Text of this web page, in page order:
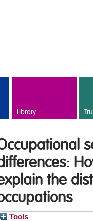
Library
the
Tools